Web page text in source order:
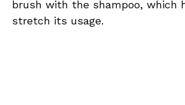
brush with the shampoo, which
stretch its usage.